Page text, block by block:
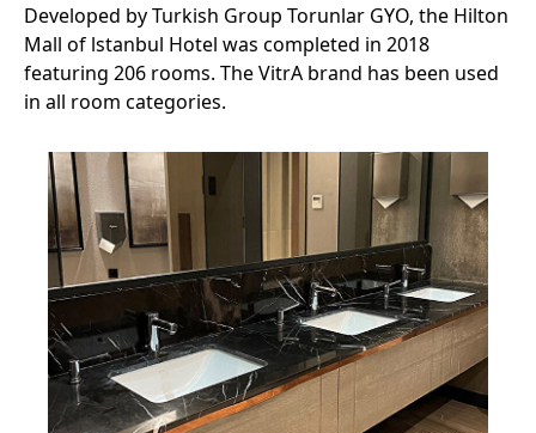
Developed by Turkish Group Torunlar GYO, the Hilton
Mall of lstanbul Hotel was completed in 2018
featuring 206 rooms. The VitrA brand has been used
in all room categories.